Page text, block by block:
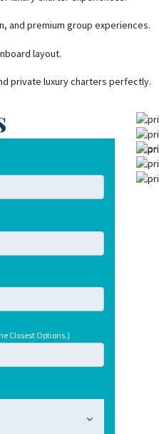
and premium group experiences.
layout.
private luxury charters perfectly.
Closest Options.)